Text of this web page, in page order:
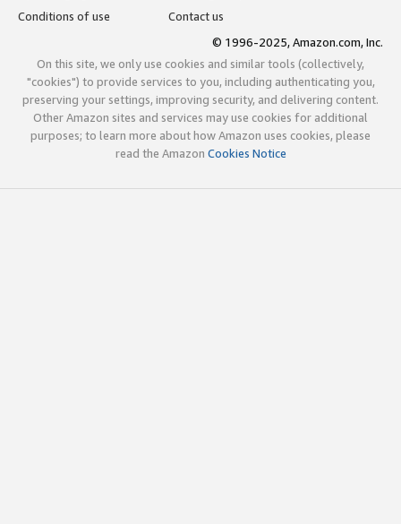
Conditions of use
Contact us
© 1996-2025, Amazon.com, Inc.
On this site, we only use cookies and similar tools (collectively,
"cookies") to provide services to you, including authenticating you,
preserving your settings, improving security, and delivering content.
Other Amazon sites and services may use cookies for additional
purposes; to learn more about how Amazon uses cookies, please
read the Amazon Cookies Notice